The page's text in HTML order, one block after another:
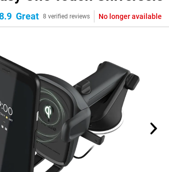
Great 8 verified reviews No longer available